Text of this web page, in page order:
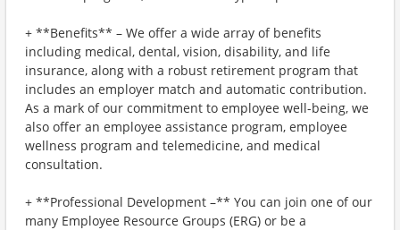
+ **Benefits** – We offer a wide array of benefits
including medical, dental, vision, disability, and life
insurance, along with a robust retirement program that
includes an employer match and automatic contribution.
As a mark of our commitment to employee well-being, we
also offer an employee assistance program, employee
wellness program and telemedicine, and medical
consultation.
+ **Professional Development –** You can join one of our
many Employee Resource Groups (ERG) or be a